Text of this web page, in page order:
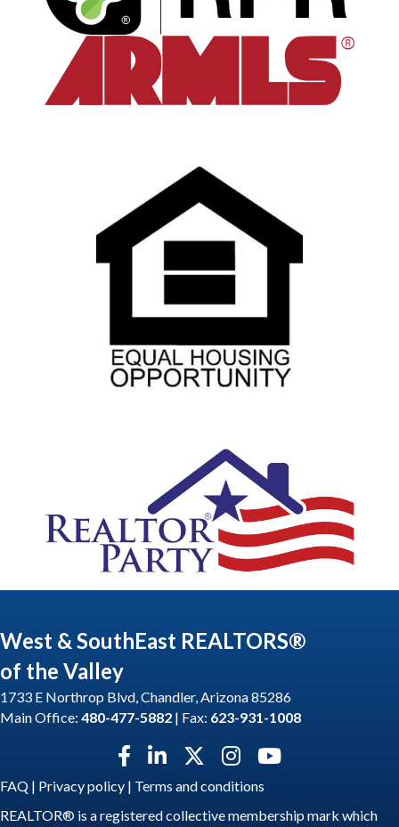
West & SouthEast REALTORS®
of the Valley
1733 E Northrop Blvd, Chandler, Arizona 85286
Main Office: 480-477-5882 | Fax: 623-931-1008
Facebook icon
LinkedIn icon
Twitter X icon
Instagram icon
YouTube icon
FAQ | Privacy policy | Terms and conditions
REALTOR® is a registered collective membership mark which